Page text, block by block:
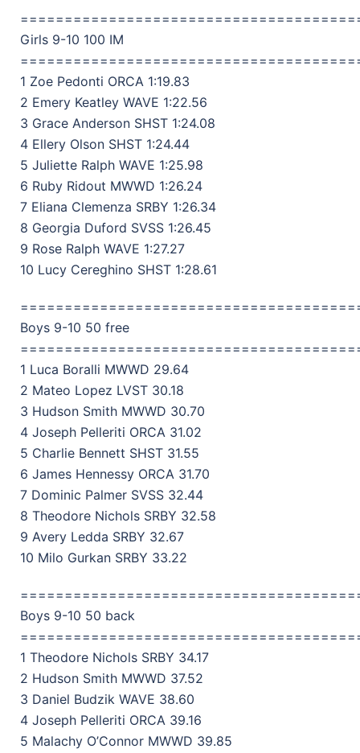
Girls 9-10 100 IM
1 Zoe Pedonti ORCA 1:19.83
2 Emery Keatley WAVE 1:22.56
3 Grace Anderson SHST 1:24.08
4 Ellery Olson SHST 1:24.44
5 Juliette Ralph WAVE 1:25.98
6 Ruby Ridout MWWD 1:26.24
7 Eliana Clemenza SRBY 1:26.34
8 Georgia Duford SVSS 1:26.45
9 Rose Ralph WAVE 1:27.27
10 Lucy Cereghino SHST 1:28.61
Boys 9-10 50 free
1 Luca Boralli MWWD 29.64
2 Mateo Lopez LVST 30.18
3 Hudson Smith MWWD 30.70
4 Joseph Pelleriti ORCA 31.02
5 Charlie Bennett SHST 31.55
6 James Hennessy ORCA 31.70
7 Dominic Palmer SVSS 32.44
8 Theodore Nichols SRBY 32.58
9 Avery Ledda SRBY 32.67
10 Milo Gurkan SRBY 33.22
Boys 9-10 50 back
1 Theodore Nichols SRBY 34.17
2 Hudson Smith MWWD 37.52
3 Daniel Budzik WAVE 38.60
4 Joseph Pelleriti ORCA 39.16
5 Malachy O’Connor MWWD 39.85